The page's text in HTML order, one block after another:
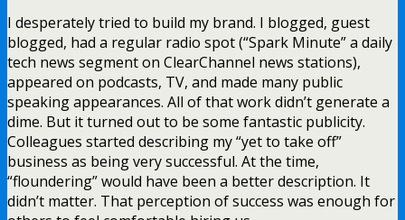
I desperately tried to build my brand. I blogged, guest
blogged, had a regular radio spot (“Spark Minute” a daily
tech news segment on ClearChannel news stations),
appeared on podcasts, TV, and made many public
speaking appearances. All of that work didn’t generate a
dime. But it turned out to be some fantastic publicity.
Colleagues started describing my “yet to take off”
business as being very successful. At the time,
“floundering” would have been a better description. It
didn’t matter. That perception of success was enough for